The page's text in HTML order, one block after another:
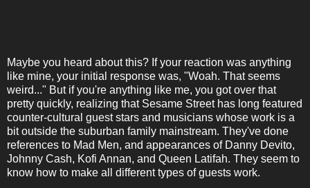
Maybe you heard about this? If your reaction was anything
like mine, your initial response was, "Woah. That seems
weird..." But if you're anything like me, you got over that
pretty quickly, realizing that Sesame Street has long featured
counter-cultural guest stars and musicians whose work is a
bit outside the suburban family mainstream. They've done
references to Mad Men, and appearances of Danny Devito,
Johnny Cash, Kofi Annan, and Queen Latifah. They seem to
know how to make all different types of guests work.